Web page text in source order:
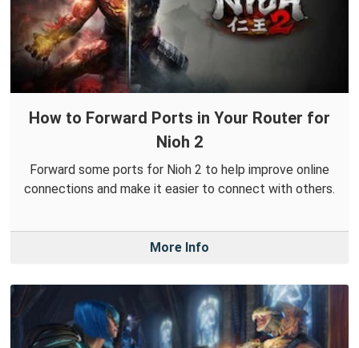
How to Forward Ports in Your Router for
Nioh 2
Forward some ports for Nioh 2 to help improve online
connections and make it easier to connect with others.
More Info